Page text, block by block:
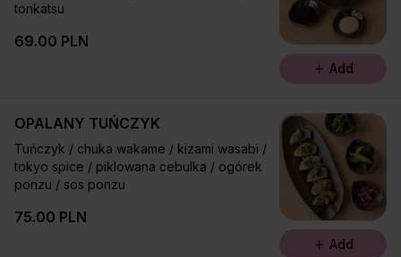
tonkatsu
69.00 PLN
Add
OPALANY TUŃCZYK
Tuńczyk / chuka wakame / kizami wasabi /
tokyo spice / piklowana cebulka / ogórek
ponzu / sos ponzu
75.00 PLN
Add